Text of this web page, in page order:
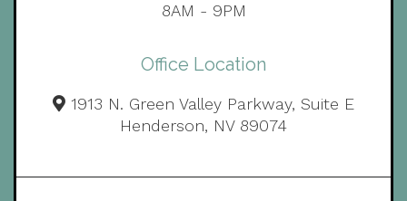
8AM - 9PM
Office Location
1913 N. Green Valley Parkway, Suite E
Henderson, NV 89074